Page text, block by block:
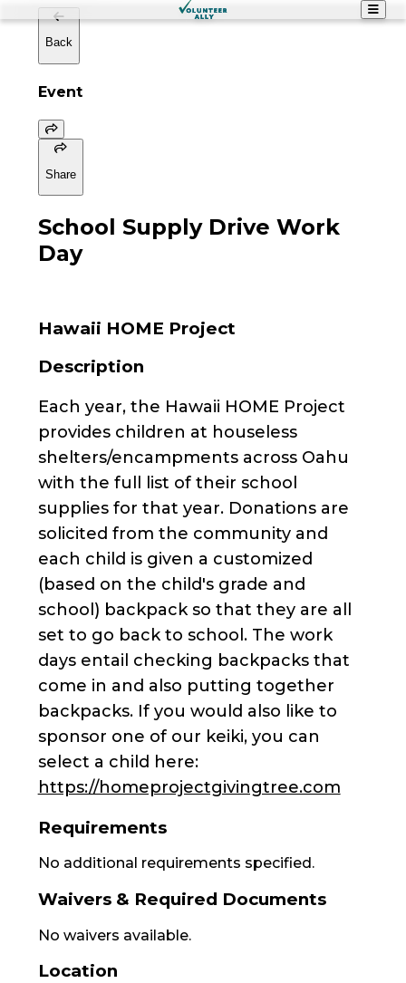
Back
Event
Share
School Supply Drive Work
Day
Hawaii HOME Project
Description
Each year, the Hawaii HOME Project
provides children at houseless
shelters/encampments across Oahu
with the full list of their school
supplies for that year. Donations are
solicited from the community and
each child is given a customized
(based on the child's grade and
school) backpack so that they are all
set to go back to school. The work
days entail checking backpacks that
come in and also putting together
backpacks. If you would also like to
sponsor one of our keiki, you can
select a child here:
https://homeprojectgivingtree.com
Requirements
No additional requirements specified.
Waivers & Required Documents
No waivers available.
Location